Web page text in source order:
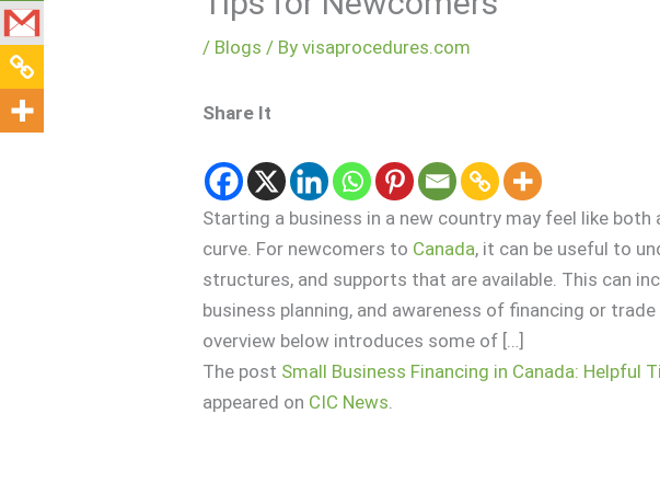
/ Blogs / Byvisaprocedures.com
Share It
Starting a business in a new country may feel like both
curve. For newcomers to Canada, it can be useful to
structures, and supports that are available. This can
business planning, and awareness of financing or
overview below introduces some of […]
The post Small Business Financing in Canada: Helpful
appeared on CIC News.